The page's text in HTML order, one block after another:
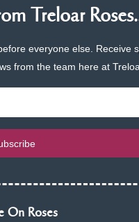
Treloar
everyone else. Receive
from the team here at
On Roses